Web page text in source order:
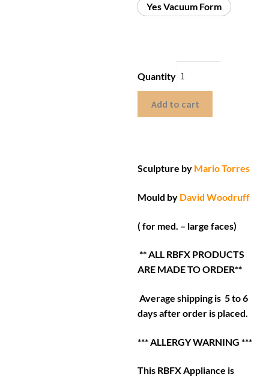
Yes Vacuum Form
Quantity
Add to cart
Sculpture by Mario Torres
Mould by David Woodruff
( for med. – large faces)
** ALL RBFX PRODUCTS
ARE MADE TO ORDER**
Average shipping is 5 to 6
days after order is placed.
*** ALLERGY WARNING ***
This RBFX Appliance is